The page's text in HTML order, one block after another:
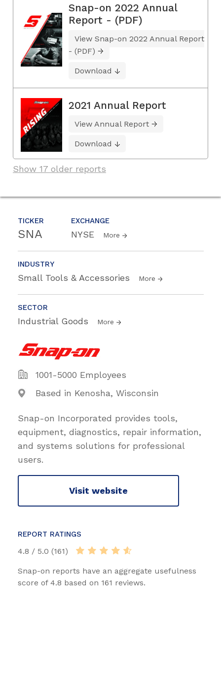
TICKER
SNA
EXCHANGE
NYSE More
INDUSTRY
Small Tools & Accessories More
SECTOR
Industrial Goods More
1001-5000 Employees
Based in Kenosha, Wisconsin
Snap-on Incorporated provides tools,
equipment, diagnostics, repair information,
and systems solutions for professional
users.
Visit website
REPORT RATINGS
4.8 / 5.0 (161)
Snap-on reports have an aggregate usefulness
score of 4.8 based on 161 reviews.
Snap-on 2022 Annual
Report - (PDF)
View Snap-on 2022 Annual Report
- (PDF)
Download
2021 Annual Report
View Annual Report
Download
Show 17 older reports